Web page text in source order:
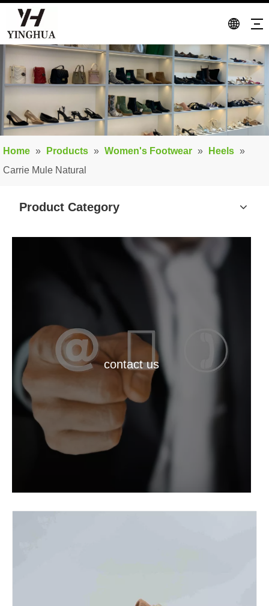
Home » Products » Women's Footwear » Heels »
Carrie Mule Natural
Product Category
contact us